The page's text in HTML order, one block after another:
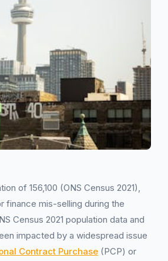
of 156,100 (ONS Census 2021),
finance mis-selling during the
Census 2021 population data and
impacted by a widespread issue
Contract Purchase (PCP) or